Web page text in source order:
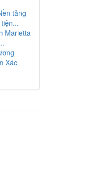
tảng
Marietta
Xác